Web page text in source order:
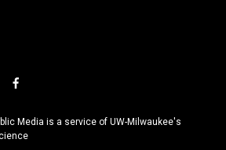
f
c
e
Media is a service of UW-Milwaukee's